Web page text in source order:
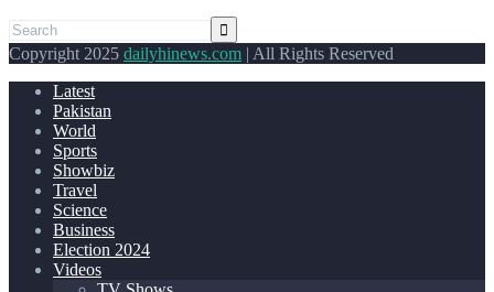
Copyright 2025 dailyhinews.com | All Rights Reserved
Latest
Pakistan
World
Sports
Showbiz
Travel
Science
Business
Election 2024
Videos